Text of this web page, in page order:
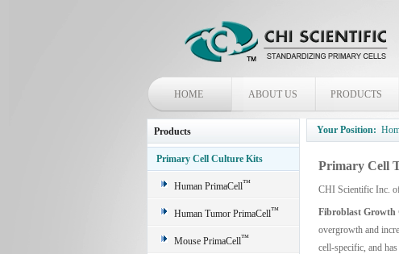
HOME ABOUT US PRODUCTS
Products
Primary Cell Culture Kits
Human PrimaCell™
Human Tumor PrimaCell™
Mouse PrimaCell™
Your Position:
Primary Cell
CHI Scientific Inc.
Fibroblast
overgrowth and
cell-specific, and